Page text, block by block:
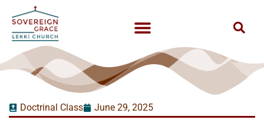
Doctrinal Class June 29, 2025